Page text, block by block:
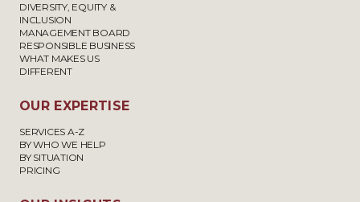
DIVERSITY, EQUITY &
INCLUSION
MANAGEMENT BOARD
RESPONSIBLE BUSINESS
WHAT MAKES US
DIFFERENT
OUR EXPERTISE
SERVICES A-Z
BY WHO WE HELP
BY SITUATION
PRICING